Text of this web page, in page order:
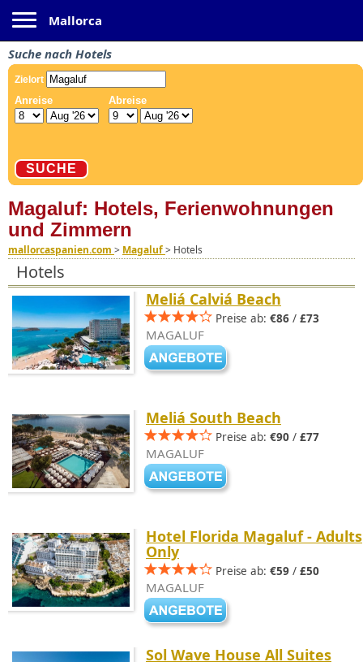
Mallorca
Suche nach Hotels
Magaluf: Hotels, Ferienwohnungen
und Zimmern
mallorcaspanien.com > Magaluf> Hotels
Hotels
Meliá Calviá Beach
Preise ab: €86 / £73
MAGALUF
Meliá South Beach
Preise ab: €90 / £77
MAGALUF
Hotel Florida Magaluf - Adults
Only
Preise ab: €59 / £50
MAGALUF
Sol Wave House All Suites